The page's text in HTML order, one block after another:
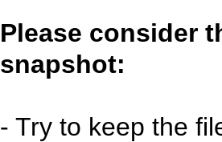
Please consider
snapshot:
- Try to keep the